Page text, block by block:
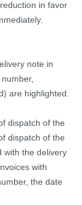
in favor
note in
are highlighted.
dispatch of the
dispatch of the
with the delivery
with
the date